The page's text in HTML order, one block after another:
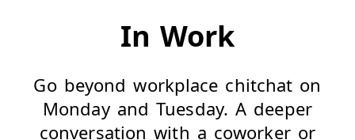
In Work
Go beyond workplace chitchat on
Monday and Tuesday. A deeper
conversation with a coworker or